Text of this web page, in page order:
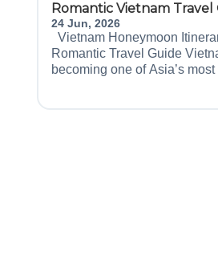
Romantic Vietnam Travel
24 Jun, 2026
Vietnam Honeymoon
Romantic Travel Guide
becoming one of Asia’s